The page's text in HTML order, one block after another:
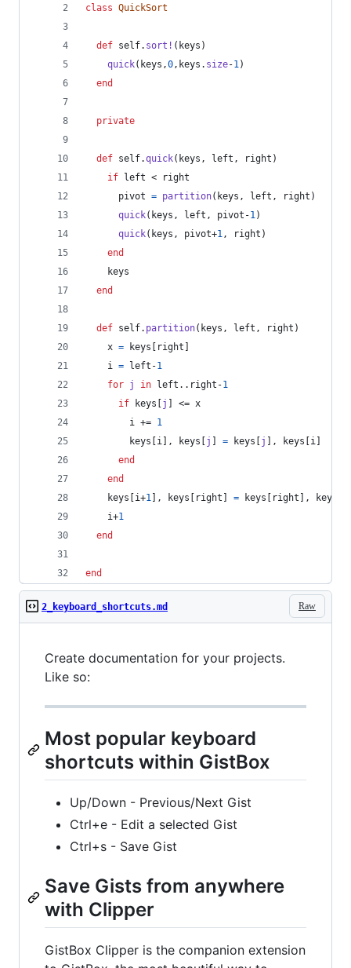
class QuickSort
def self. sort! ( keys )
quick( keys ,0, keys . size-1)
end
private
def self.quick( keys , left , right )
if
left <
right
pivot = partition( keys , left , right )
quick( keys , left , pivot -1)
quick( keys , pivot+1, right )
end
keys
end
def self. partition( keys , left , right )
x = keys right
i = left -1
for j in left .. right -1
if
keys j <= x
i += 1
keys
i , keys j = keys j , keys i
end
end
keys
i+1 , keys right = keys right , keys
i+1
end
end
Raw
2_keyboard_shortcuts.md
Create documentation for your projects.
Like so:
Most popular keyboard
shortcuts within GistBox
Up/Down - Previous/Next Gist
Ctrl+e - Edit a selected Gist
Ctrl+s - Save Gist
Save Gists from anywhere
with Clipper
GistBox Clipper is the companion extension